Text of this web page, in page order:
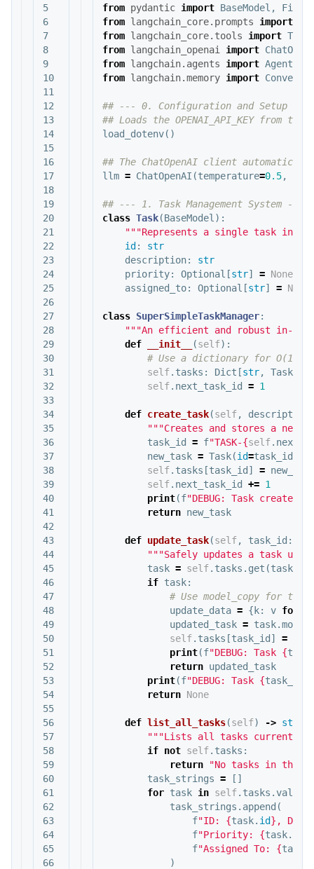
5
6
7
8
9
10
11
12
13
14
15
16
17
18
19
20
21
22
23
24
25
26
27
28
29
30
31
32
33
34
35
36
37
38
39
40
41
42
43
44
45
46
47
48
49
50
51
52
53
54
55
56
57
58
59
60
61
62
63
64
65
66
from pydantic import BaseModel ,
Field
from langchain_core.prompts import
from langchain_core.tools import Tool
from langchain_openai import
from langchain.agents import
from langchain.memory import
## --- 0. Configuration and Setup ---
load_dotenv()
llm = ChatOpenAI (temperature=0.5,
class Task(BaseModel ):
"""Represents a single task in
id:
str
description:
str
priority: Optional [str] = None
assigned_to: Optional [str] = None
class SuperSimpleTaskManager:
"""An efficient and robust in-
def
__init__ (self):
self. tasks : Dict [str, Task]
self. next_task_id = 1
def create_task(self, description
"""Creates and stores a new
task_id = f"TASK-{self.
new_task = Task(id=task_id
self. tasks [task_id] =
self. next_task_id += 1
print(f"DEBUG: Task created
return new_task
def update_task(self, task_id :
"""Safely updates a task
task = self. tasks . get (task_id
if task:
update_data = {k: v for
updated_task = task.
self. tasks [task_id] =
print(f"DEBUG: Task {
return updated_task
print(f"DEBUG: Task {task_id
return None
def list_all_tasks(self) -> str
"""Lists all tasks currently
if not self. tasks :
return
"No tasks in the
task_strings =
[]
for task in self. tasks .values
task_strings . append (
f"ID: {task. id} ,
f"Priority: {task.
f"Assigned To: {task
)